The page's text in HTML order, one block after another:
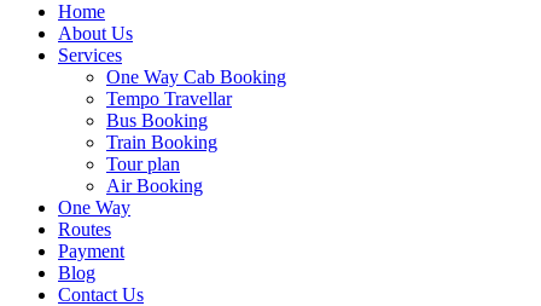
Home
About Us
Services
One Way Cab Booking
Tempo Travellar
Bus Booking
Train Booking
Tour plan
Air Booking
One Way
Routes
Payment
Blog
Contact Us